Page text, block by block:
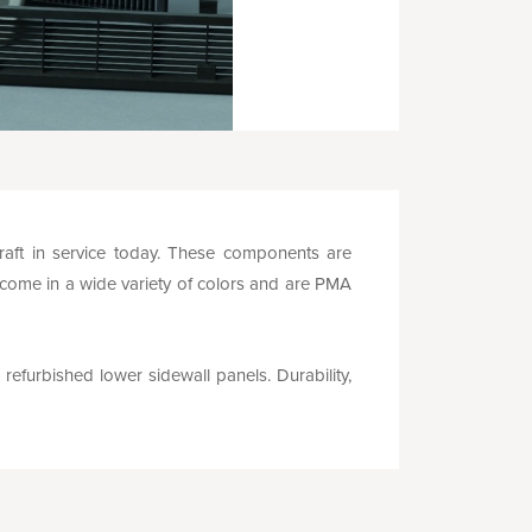
in service today. These components are
in a wide variety of colors and are PMA
lower sidewall panels. Durability,